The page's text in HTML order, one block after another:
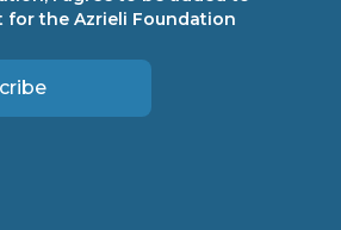
for the Azrieli Foundation